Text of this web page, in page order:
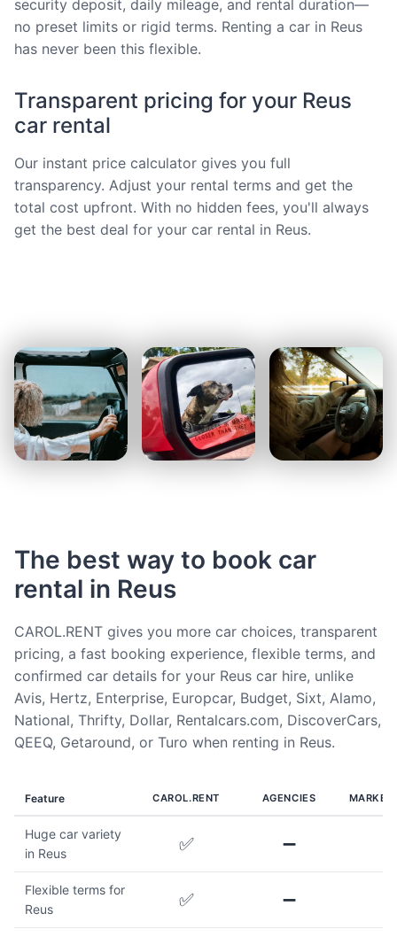
security deposit, daily mileage, and rental duration—
no preset limits or rigid terms. Renting a car in Reus
has never been this flexible.
Transparent pricing for your Reus
car rental
Our instant price calculator gives you full
transparency. Adjust your rental terms and get the
total cost upfront. With no hidden fees, you'll always
get the best deal for your car rental in Reus.
The best way to book car
rental in Reus
CAROL.RENT gives you more car choices, transparent
pricing, a fast booking experience, flexible terms, and
confirmed car details for your Reus car hire, unlike
Avis, Hertz, Enterprise, Europcar, Budget, Sixt, Alamo,
National, Thrifty, Dollar, Rentalcars.com, DiscoverCars,
QEEQ, Getaround, or Turo when renting in Reus.
Feature CAROL.RENT AGENCIES
Huge car variety
in Reus
✅ ➖
Flexible terms for
Reus
✅ ➖